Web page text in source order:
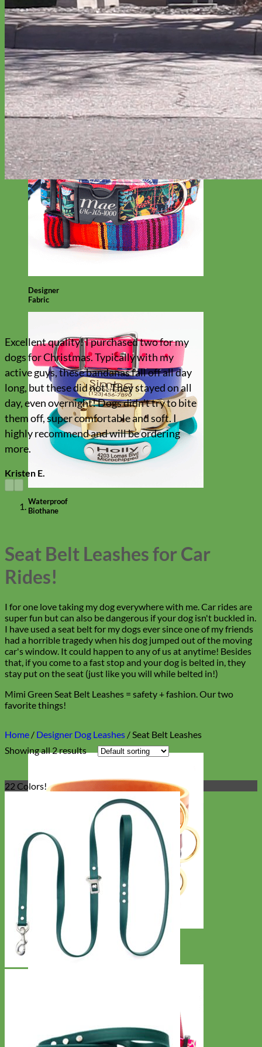
Everyday
Nylon
Designer
Fabric
Waterproof
Biothane
Excellent quality! I purchased two for my
dogs for Christmas. Typically with my
active guys, these bandanas fall off all day
long, but these did not! They stayed on all
day, even overnight! Dogs didn't try to bite
them off, super comfortable and soft. I
highly recommend and will be ordering
more.
Kristen E.
Seat Belt Leashes for Car
Rides!
I for one love taking my dog everywhere with me. Car rides are
super fun but can also be dangerous if your dog isn't buckled in.
I have used a seat belt for my dogs ever since one of my friends
had a horrible tragedy when his dog jumped out of the moving
car's window. It could happen to any of us at anytime! Besides
that, if you come to a fast stop and your dog is belted in, they
stay put on the seat (just like you will while belted in!)
Mimi Green Seat Belt Leashes = safety + fashion. Our two
favorite things!
Home / Designer Dog Leashes / Seat Belt Leashes
Showing all 2 results
22 Colors!